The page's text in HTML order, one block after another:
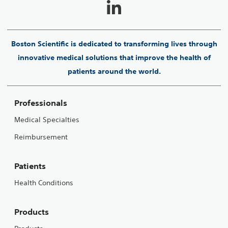
Boston Scientific is dedicated to transforming lives through
innovative medical solutions that improve the health of
patients around the world.
Professionals
Medical Specialties
Reimbursement
Patients
Health Conditions
Products